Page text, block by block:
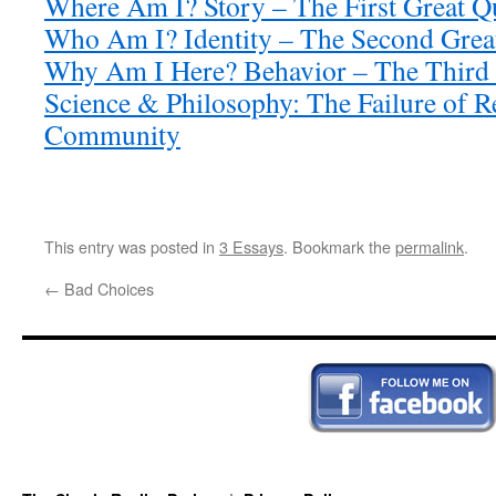
Who Am I? Identity – The Second
Why Am I Here? Behavior – The Third
Science & Philosophy: The Failure of
Community
This entry was posted in 3 Essays. Bookmark thepermalink.
← Bad Choices